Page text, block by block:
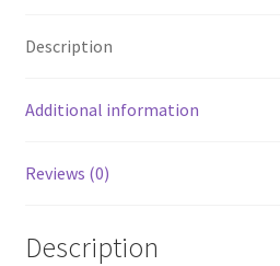
Description
Additional information
Reviews (0)
Description